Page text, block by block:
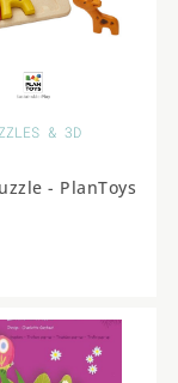
& 3D
- PlanToys